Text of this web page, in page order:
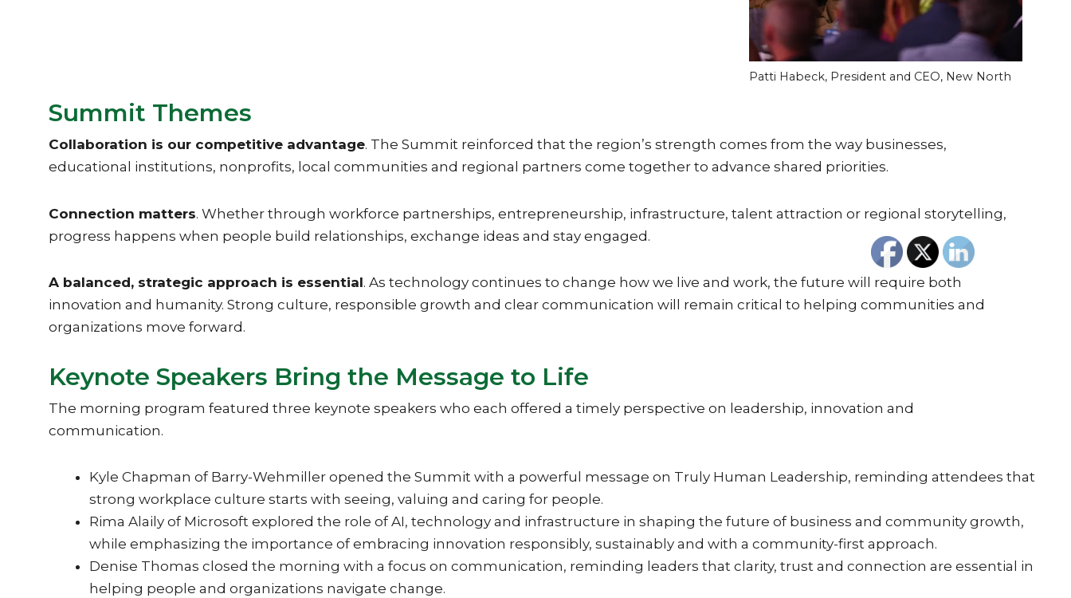
Patti Habeck, President and CEO, New North
Summit Themes
Collaboration is our competitive advantage. The Summit reinforced that the region’s strength comes from the way businesses,
educational institutions, nonprofits, local communities and regional partners come together to advance shared priorities.
Connection matters. Whether through workforce partnerships, entrepreneurship, infrastructure, talent attraction or regional storytelling,
progress happens when people build relationships, exchange ideas and stay engaged.
A balanced, strategic approach is essential. As technology continues to change how we live and work, the future will require both
innovation and humanity. Strong culture, responsible growth and clear communication will remain critical to helping communities and
organizations move forward.
Keynote Speakers Bring the Message to Life
The morning program featured three keynote speakers who each offered a timely perspective on leadership, innovation and
communication.
Kyle Chapman of Barry-Wehmiller opened the Summit with a powerful message on Truly Human Leadership, reminding attendees that
strong workplace culture starts with seeing, valuing and caring for people.
Rima Alaily of Microsoft explored the role of AI, technology and infrastructure in shaping the future of business and community growth,
while emphasizing the importance of embracing innovation responsibly, sustainably and with a community-first approach.
Denise Thomas closed the morning with a focus on communication, reminding leaders that clarity, trust and connection are essential in
helping people and organizations navigate change.